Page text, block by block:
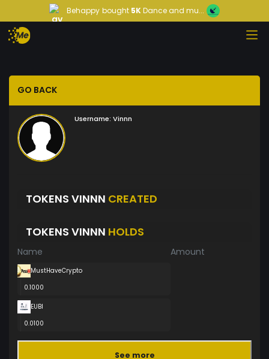
Behappy bought 5KDance and mu...
GO BACK
Username: Vinnn
TOKENS VINNN CREATED
TOKENS VINNN HOLDS
Name Amount
MustHaveCrypto
0.1000
EUBI
0.0100
See more